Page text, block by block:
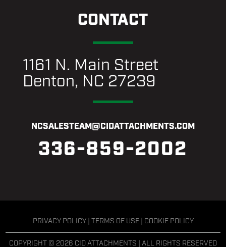
CONTACT
1161 N. Main Street
Denton, NC 27239
NCSALESTEAM@CIDATTACHMENTS.COM
336-859-2002
PRIVACY POLICY| TERMS OF USE| COOKIE POLICY
COPYRIGHT © 2026 CID ATTACHMENTS | ALL RIGHTS RESERVED